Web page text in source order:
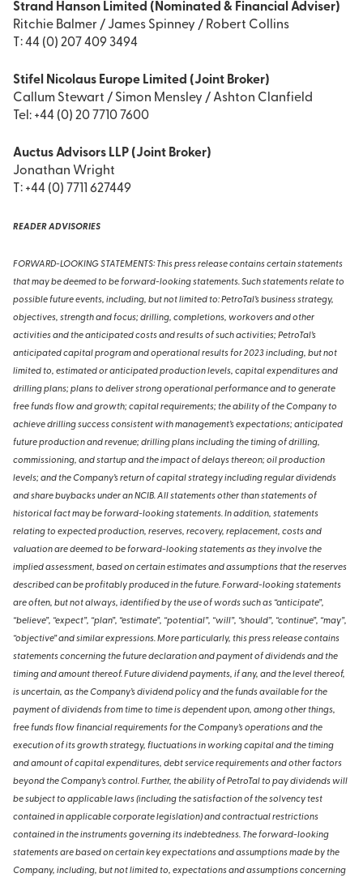
Strand Hanson Limited (Nominated & Financial Adviser)
Ritchie Balmer / James Spinney / Robert Collins
T: 44 (0) 207 409 3494
Stifel Nicolaus Europe Limited (Joint Broker)
Callum Stewart / Simon Mensley / Ashton Clanfield
Tel: +44 (0) 20 7710 7600
Auctus Advisors LLP (Joint Broker)
Jonathan Wright
T: +44 (0) 7711 627449
READER ADVISORIES
FORWARD-LOOKING STATEMENTS: This press release contains certain statements
that may be deemed to be forward-looking statements. Such statements relate to
possible future events, including, but not limited to: PetroTal’s business strategy,
objectives, strength and focus; drilling, completions, workovers and other
activities and the anticipated costs and results of such activities; PetroTal’s
anticipated capital program and operational results for 2023 including, but not
limited to, estimated or anticipated production levels, capital expenditures and
drilling plans; plans to deliver strong operational performance and to generate
free funds flow and growth; capital requirements; the ability of the Company to
achieve drilling success consistent with management’s expectations; anticipated
future production and revenue; drilling plans including the timing of drilling,
commissioning, and startup and the impact of delays thereon; oil production
levels; and the Company’s return of capital strategy including regular dividends
and share buybacks under an NCIB. All statements other than statements of
historical fact may be forward-looking statements. In addition, statements
relating to expected production, reserves, recovery, replacement, costs and
valuation are deemed to be forward-looking statements as they involve the
implied assessment, based on certain estimates and assumptions that the reserves
described can be profitably produced in the future. Forward-looking statements
are often, but not always, identified by the use of words such as “anticipate”,
“believe”, “expect”, “plan”, “estimate”, “potential”, “will”, “should”, “continue”, “may”,
“objective” and similar expressions. More particularly, this press release contains
statements concerning the future declaration and payment of dividends and the
timing and amount thereof. Future dividend payments, if any, and the level thereof,
is uncertain, as the Company’s dividend policy and the funds available for the
payment of dividends from time to time is dependent upon, among other things,
free funds flow financial requirements for the Company’s operations and the
execution of its growth strategy, fluctuations in working capital and the timing
and amount of capital expenditures, debt service requirements and other factors
beyond the Company’s control. Further, the ability of PetroTal to pay dividends will
be subject to applicable laws (including the satisfaction of the solvency test
contained in applicable corporate legislation) and contractual restrictions
contained in the instruments governing its indebtedness. The forward-looking
statements are based on certain key expectations and assumptions made by the
Company, including, but not limited to, expectations and assumptions concerning